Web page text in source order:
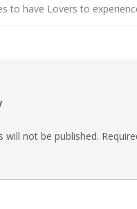
to have Lovers to
will not be published.